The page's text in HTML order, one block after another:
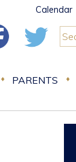
Calendar
PARENTS